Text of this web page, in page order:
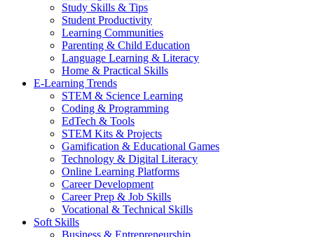
Study Skills & Tips
Student Productivity
Learning Communities
Parenting & Child Education
Language Learning & Literacy
Home & Practical Skills
E-Learning Trends
STEM & Science Learning
Coding & Programming
EdTech & Tools
STEM Kits & Projects
Gamification & Educational Games
Technology & Digital Literacy
Online Learning Platforms
Career Development
Career Prep & Job Skills
Vocational & Technical Skills
Soft Skills
Business & Entrepreneurship